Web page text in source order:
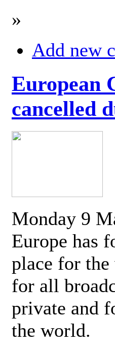
»
Add new
European
cancelled
Monday 9
Europe has
place for
for all
private and
the world.